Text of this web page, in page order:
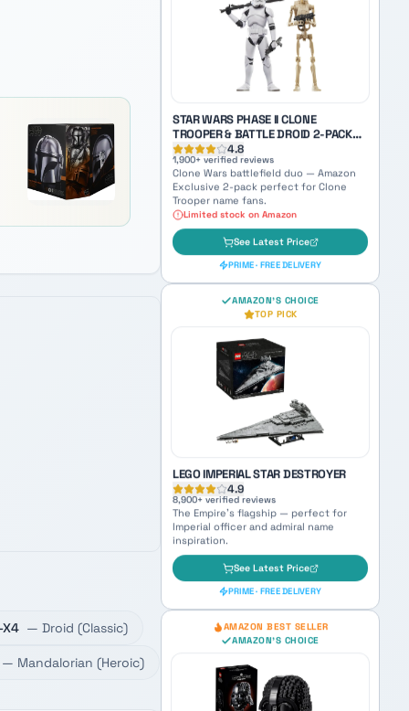
X4 — Droid (Classic)
— Mandalorian (Heroic)
World Between Worlds Anakin — a
haunting collectible bridging Jedi and
See Latest Price
PRIME · FREE DELIVERY
STAR WARS PHASE II CLONE
TROOPER & BATTLE DROID 2-PACK
(AMAZON EXCLUSIVE)
4.8
+ verified reviews
Exclusive 2-pack perfect for Clone
Trooper name fans.
Limited stock on Amazon
See Latest Price
PRIME · FREE DELIVERY
LEGO IMPERIAL STAR DESTROYER
4.9
The Empire's flagship — perfect for
Imperial officer and admiral name
inspiration.